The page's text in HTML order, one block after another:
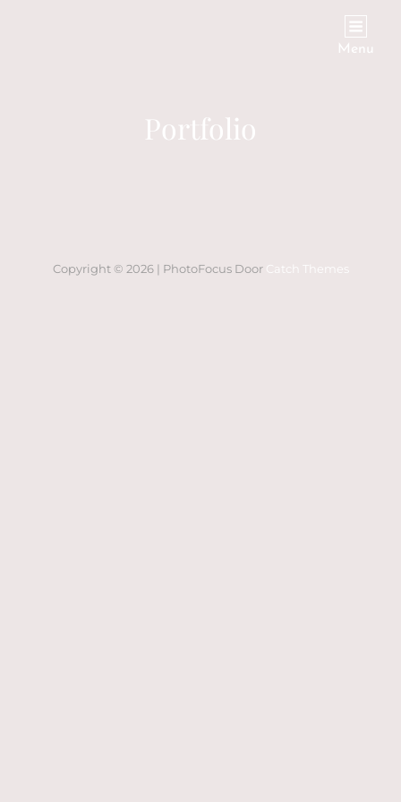
Menu
Portfolio
Copyright © 2026 | PhotoFocus Door Catch Themes